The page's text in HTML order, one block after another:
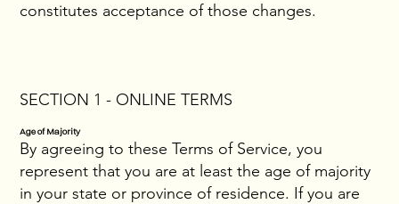
constitutes acceptance of those changes.
SECTION 1 - ONLINE TERMS
Age of Majority
By agreeing to these Terms of Service, you
represent that you are at least the age of majority
in your state or province of residence. If you are